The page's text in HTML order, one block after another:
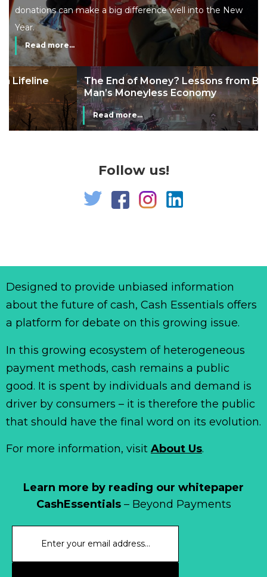
donations can make a big difference well into the New
Year.
Read more...
The End of Money? Lessons from Burning
Man’s Moneyless Economy
Read more...
Follow us!
Learn more by reading our whitepaper
CashEssentials– Beyond Payments
Designed to provide unbiased information
about the future of cash, Cash Essentials offers
a platform for debate on this growing issue.
In this growing ecosystem of heterogeneous
payment methods, cash remains a public
good. It is spent by individuals and demand is
driver by consumers – it is therefore the public
that should have the final word on its evolution.
For more information, visit About Us.